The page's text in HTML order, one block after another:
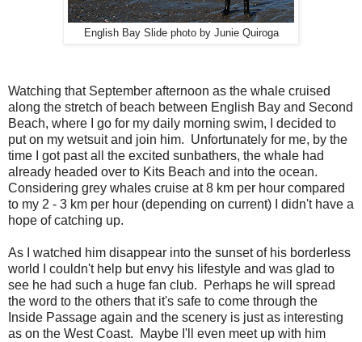
English Bay Slide photo by Junie Quiroga
Watching that September afternoon as the whale cruised
along the stretch of beach between English Bay and Second
Beach, where I go for my daily morning swim, I decided to
put on my wetsuit and join him. Unfortunately for me, by the
time I got past all the excited sunbathers, the whale had
already headed over to Kits Beach and into the ocean.
Considering grey whales cruise at 8 km per hour compared
to my 2 - 3 km per hour (depending on current) I didn't have a
hope of catching up.
As I watched him disappear into the sunset of his borderless
world I couldn't help but envy his lifestyle and was glad to
see he had such a huge fan club. Perhaps he will spread
the word to the others that it's safe to come through the
Inside Passage again and the scenery is just as interesting
as on the West Coast. Maybe I'll even meet up with him